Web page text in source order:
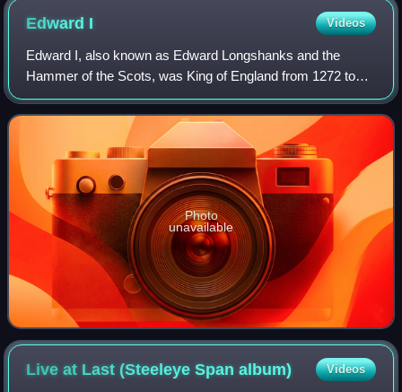
Edward I Videos
Edward I, also known as Edward Longshanks and the
Hammer of the Scots, was King of England from 1272 to
1307. Concurrently, he was Lord of Ireland, and from 1254
to 1306 ruled Gascony as Duke of Aquit
Photo
unavailable
Live at Last (Steeleye Spanalbum) Videos